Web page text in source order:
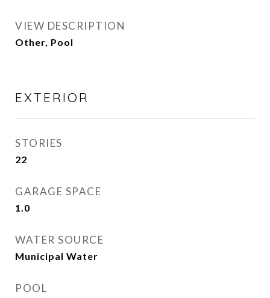
VIEW DESCRIPTION
Other, Pool
EXTERIOR
STORIES
22
GARAGE SPACE
1.0
WATER SOURCE
Municipal Water
POOL